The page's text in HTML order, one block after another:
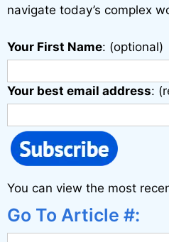
navigate today’s complex
Your First Name: (optional)
Your best email address:
You can view the most
Go To Article #: